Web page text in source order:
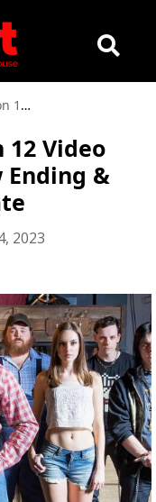
Letterkenny Season 12 Video Confirms Hulu Show Ending & Premiere Date
12 Video
Ending &
2023